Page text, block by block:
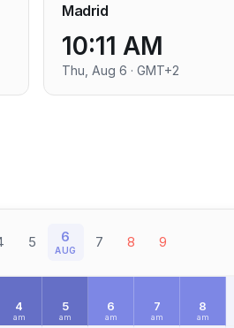
Madrid
10:11 AM
Thu, Aug 6 · GMT+2
5 6
AUG 7 8 9
4
am
5
am
6
am
7
am
8
am